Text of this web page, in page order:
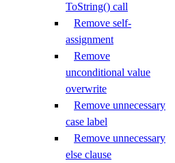
ToString() call
Remove self-
assignment
Remove
unconditional value
overwrite
Remove unnecessary
case label
Remove unnecessary
else clause